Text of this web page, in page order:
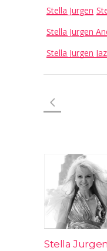
Stella Jurgen
Stella Jurgen
Stella Jurgen
Stella